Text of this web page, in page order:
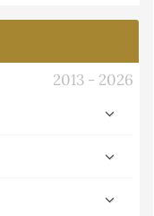
2013 - 2026